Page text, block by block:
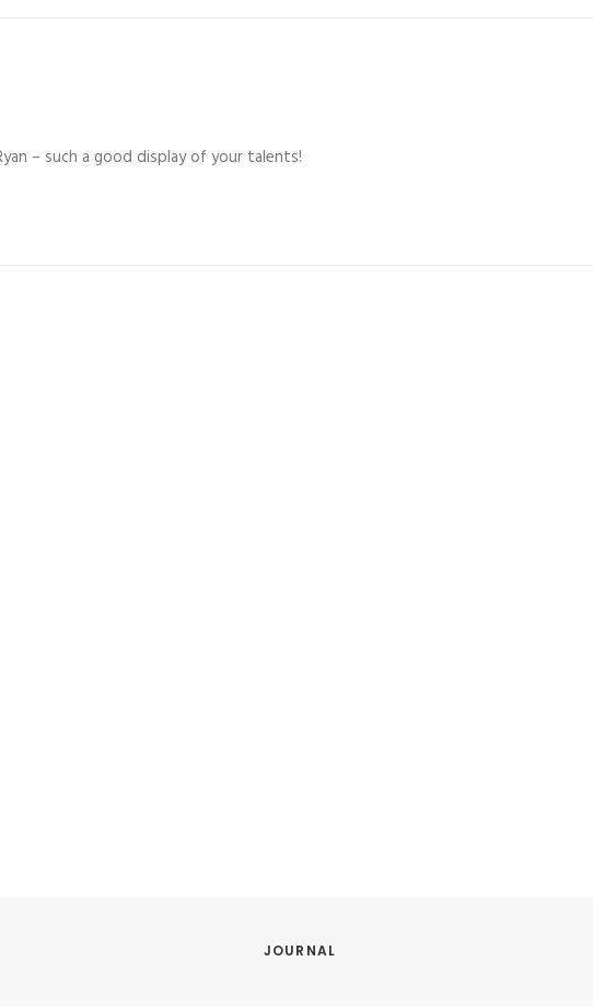
– such a good display of your talents!
JOURNAL